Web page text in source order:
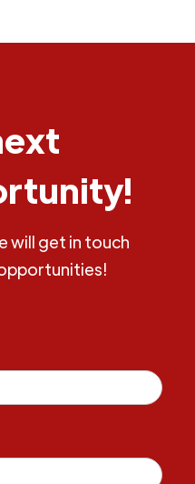
will get in touch